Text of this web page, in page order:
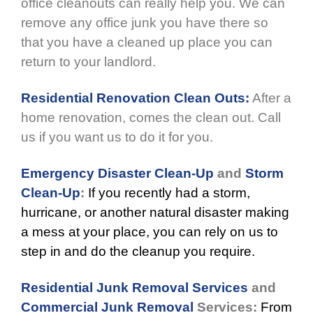
office cleanouts can really help you. We can
remove any office junk you have there so
that you have a cleaned up place you can
return to your landlord.
Residential Renovation Clean Outs: After a
home renovation, comes the clean out. Call
us if you want us to do it for you.
Emergency Disaster Clean-Up and Storm
Clean-Up: If you recently had a storm,
hurricane, or another natural disaster making
a mess at your place, you can rely on us to
step in and do the cleanup you require.
Residential Junk Removal Services and
Commercial Junk Removal Services: From